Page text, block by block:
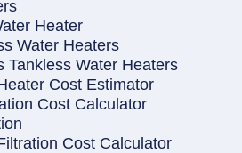
Heater
Water Heaters
Tankless Water Heaters
Cost Estimator
Cost Calculator
Cost Calculator